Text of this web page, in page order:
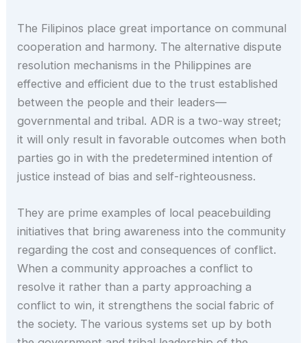
The Filipinos place great importance on communal
cooperation and harmony. The alternative dispute
resolution mechanisms in the Philippines are
effective and efficient due to the trust established
between the people and their leaders—
governmental and tribal. ADR is a two-way street;
it will only result in favorable outcomes when both
parties go in with the predetermined intention of
justice instead of bias and self-righteousness.
They are prime examples of local peacebuilding
initiatives that bring awareness into the community
regarding the cost and consequences of conflict.
When a community approaches a conflict to
resolve it rather than a party approaching a
conflict to win, it strengthens the social fabric of
the society. The various systems set up by both